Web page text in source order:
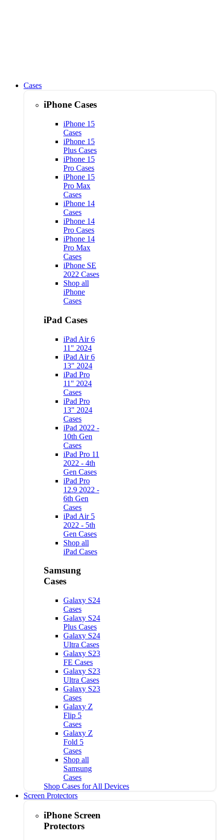
Cases
iPhone Cases
iPhone 15
Cases
iPhone 15
Plus Cases
iPhone 15
Pro Cases
iPhone 15
Pro Max
Cases
iPhone 14
Cases
iPhone 14
Pro Cases
iPhone 14
Pro Max
Cases
iPhone SE
2022 Cases
Shop all
iPhone
Cases
iPad Cases
iPad Air 6
11" 2024
iPad Air 6
13" 2024
iPad Pro
11" 2024
Cases
iPad Pro
13" 2024
Cases
iPad 2022 -
10th Gen
Cases
iPad Pro 11
2022 - 4th
Gen Cases
iPad Pro
12.9 2022 -
6th Gen
Cases
iPad Air 5
2022 - 5th
Gen Cases
Shop all
iPad Cases
Samsung
Cases
Galaxy S24
Cases
Galaxy S24
Plus Cases
Galaxy S24
Ultra Cases
Galaxy S23
FE Cases
Galaxy S23
Ultra Cases
Galaxy S23
Cases
Galaxy Z
Flip 5
Cases
Galaxy Z
Fold 5
Cases
Shop all
Samsung
Cases
Shop Cases for All Devices
Screen Protectors
iPhone Screen
Protectors